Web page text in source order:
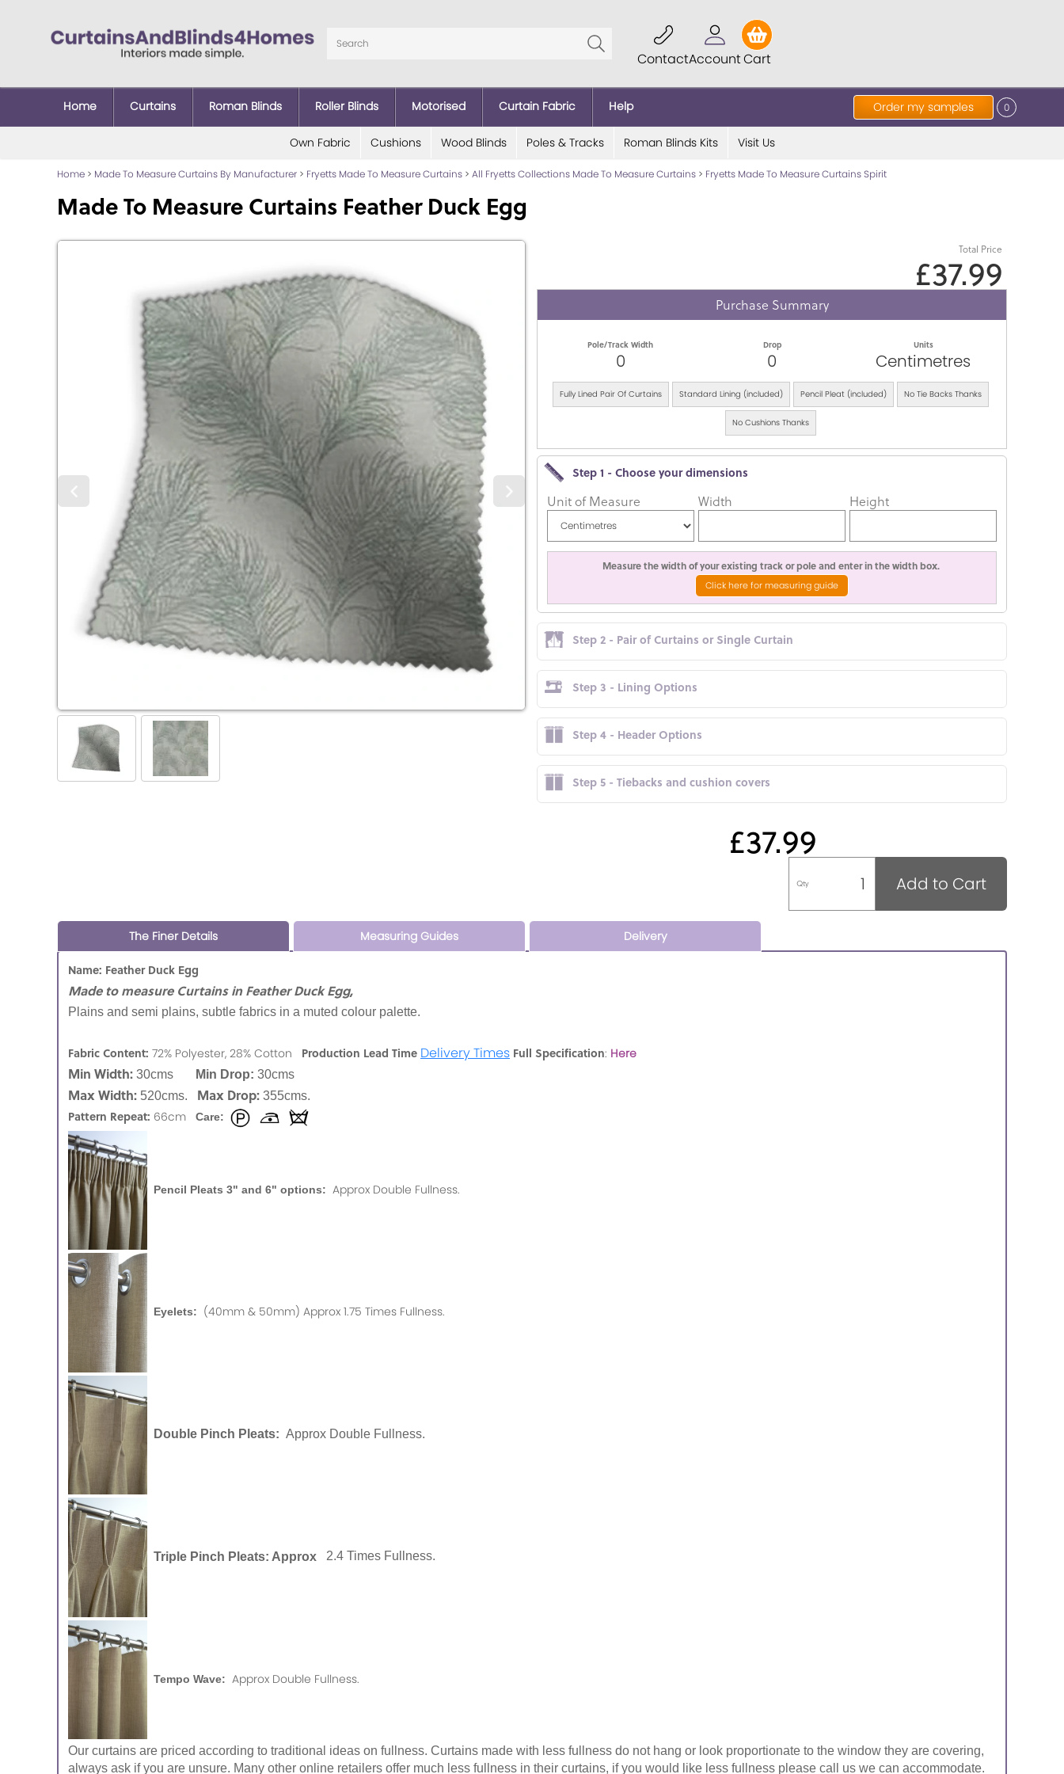
ContactAccountCart
Order my samples 0
Home Curtains Roman Blinds Roller Blinds Motorised Curtain Fabric Help
Own Fabric Cushions Wood Blinds Poles & Tracks Roman Blinds Kits Visit Us
Home > Made To Measure Curtains By Manufacturer > Fryetts Made To Measure Curtains > All Fryetts Collections Made To Measure Curtains > Fryetts Made To Measure Curtains Spirit
Made To Measure Curtains Feather Duck Egg
Total Price
£37.99
Purchase Summary
Pole/Track Width
0
Drop
0
Units
Centimetres
Fully Lined Pair Of Curtains Standard Lining (included) Pencil Pleat (included) No Tie Backs Thanks
No Cushions Thanks
Step 1 - Choose your dimensions
Unit of Measure Width Height
Measure the width of your existing track or pole and enter in the width box.
Click here for measuring guide
Step 2 - Pair of Curtains or Single Curtain
Step 3 - Lining Options
Step 4 - Header Options
Step 5 - Tiebacks and cushion covers
£37.99
Qty Add to Cart
The Finer Details Measuring Guides Delivery
Name: Feather Duck Egg
Made to measure Curtains in Feather Duck Egg,
Plains and semi plains, subtle fabrics in a muted colour palette.
Fabric Content: 72% Polyester, 28% Cotton Production Lead Time Delivery Times Full Specification: Here
Min Width: 30cms Min Drop: 30cms
Max Width: 520cms. Max Drop: 355cms.
Pattern Repeat: 66cm Care:
Pencil Pleats 3" and 6" options: Approx Double Fullness.
Eyelets: (40mm & 50mm) Approx 1.75 Times Fullness.
Double Pinch Pleats: Approx Double Fullness.
Triple Pinch Pleats: Approx 2.4 Times Fullness.
Tempo Wave: Approx Double Fullness.
Our curtains are priced according to traditional ideas on fullness. Curtains made with less fullness do not hang or look proportionate to the window they are covering,
always ask if you are unsure. Many other online retailers offer much less fullness in their curtains, if you would like less fullness please call us we can accommodate.